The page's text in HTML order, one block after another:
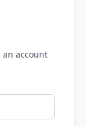
account